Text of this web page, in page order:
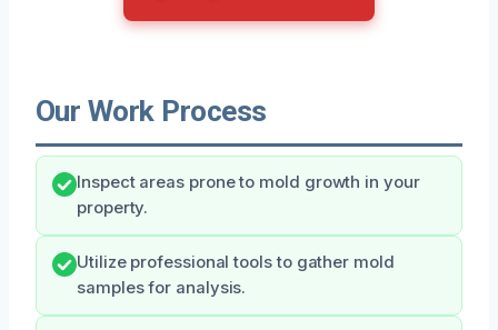
Our Work Process
Inspect areas prone to mold growth in your
property.
Utilize professional tools to gather mold
samples for analysis.